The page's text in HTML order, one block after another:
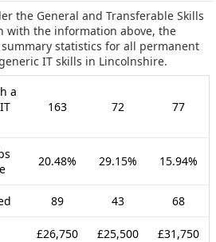
the General and Transferable Skills
with the information above, the
statistics for all permanent
IT skills in Lincolnshire.
a
163 72 77
20.48% 29.15% 15.94%
89 43 68
£26,750 £25,500 £31,750